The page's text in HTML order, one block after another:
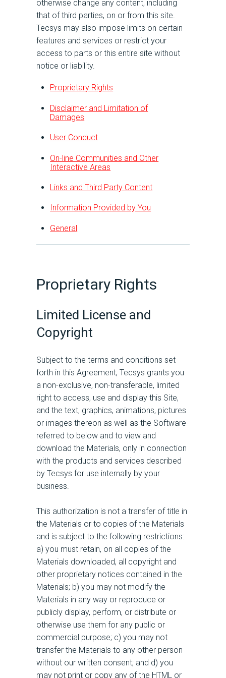
otherwise change any content, including
that of third parties, on or from this site.
Tecsys may also impose limits on certain
features and services or restrict your
access to parts or this entire site without
notice or liability.
Proprietary Rights
Disclaimer and Limitation of
Damages
User Conduct
On-line Communities and Other
Interactive Areas
Links and Third Party Content
Information Provided by You
General
Proprietary Rights
Limited License and
Copyright
Subject to the terms and conditions set
forth in this Agreement, Tecsys grants you
a non-exclusive, non-transferable, limited
right to access, use and display this Site,
and the text, graphics, animations, pictures
or images thereon as well as the Software
referred to below and to view and
download the Materials, only in connection
with the products and services described
by Tecsys for use internally by your
business.
This authorization is not a transfer of title in
the Materials or to copies of the Materials
and is subject to the following restrictions:
a) you must retain, on all copies of the
Materials downloaded, all copyright and
other proprietary notices contained in the
Materials; b) you may not modify the
Materials in any way or reproduce or
publicly display, perform, or distribute or
otherwise use them for any public or
commercial purpose; c) you may not
transfer the Materials to any other person
without our written consent; and d) you
may not print or copy any of the HTML or